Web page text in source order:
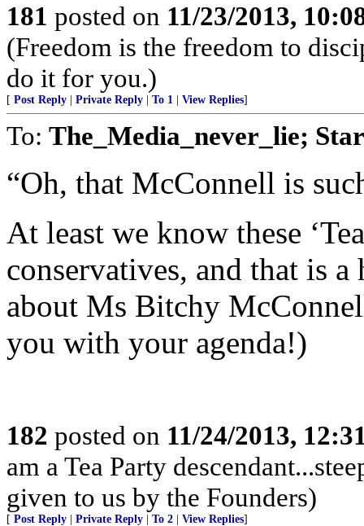
181 posted on 11/23/2013,
(Freedom is the freedom to
do it for you.)
[ Post Reply Private Reply To 1 View Replies]
To: The_Media_never_lie;
“Oh, that McConnell is
At least we know these
conservatives, and that is
about Ms Bitchy
you with your agenda!)
182 posted on 11/24/2013,
am a Tea Party
given to us by the Founders)
[ Post Reply Private Reply To 2 View Replies]